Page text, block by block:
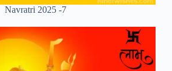
Navratri 2025 -7